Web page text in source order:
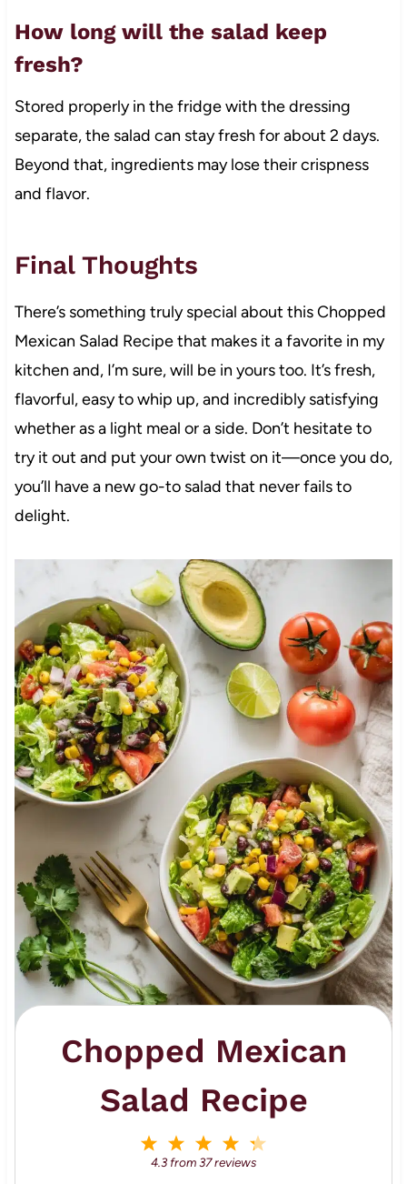
How long will the salad keep
fresh?
Stored properly in the fridge with the dressing
separate, the salad can stay fresh for about 2 days.
Beyond that, ingredients may lose their crispness
and flavor.
Final Thoughts
There’s something truly special about this Chopped
Mexican Salad Recipe that makes it a favorite in my
kitchen and, I’m sure, will be in yours too. It’s fresh,
flavorful, easy to whip up, and incredibly satisfying
whether as a light meal or a side. Don’t hesitate to
try it out and put your own twist on it—once you do,
you’ll have a new go-to salad that never fails to
delight.
Chopped Mexican
Salad Recipe
4
S
3
S
2
S
S
4.3 from37reviews